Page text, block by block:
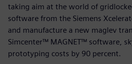
taking aim at the world of
software from the Siemens
and manufacture a new maglev
Simcenter™ MAGNET™ software,
prototyping costs by 90 percent.